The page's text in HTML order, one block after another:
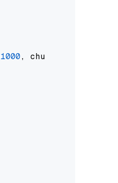
1000, chunk_overlap=